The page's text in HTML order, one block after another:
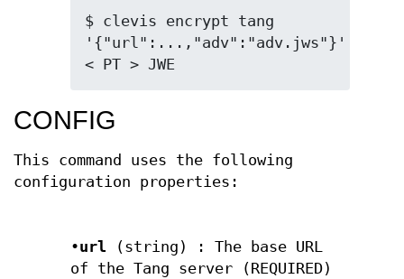
$ clevis encrypt tang
'{"url":...,"adv":"adv.jws"}'
< PT > JWE
CONFIG
This command uses the following
configuration properties:
•url (string) : The base URL
of the Tang server (REQUIRED)